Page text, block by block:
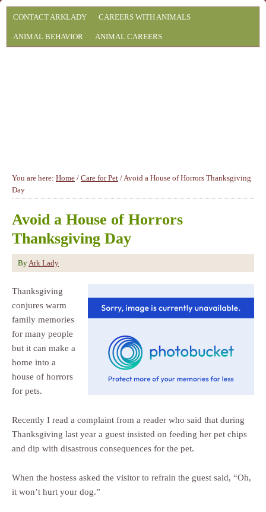
CONTACT ARKLADY CAREERS WITH ANIMALS
ANIMAL BEHAVIOR ANIMAL CAREERS
You are here: Home / Care for Pet /Avoid a House of Horrors Thanksgiving
Day
Avoid a House of Horrors
Thanksgiving Day
ByArk Lady
Thanksgiving
conjures warm
family memories
for many people
but it can make a
home into a
house of horrors
for pets.
Recently I read a complaint from a reader who said that during
Thanksgiving last year a guest insisted on feeding her pet chips
and dip with disastrous consequences for the pet.
When the hostess asked the visitor to refrain the guest said, “Oh,
it won’t hurt your dog.”